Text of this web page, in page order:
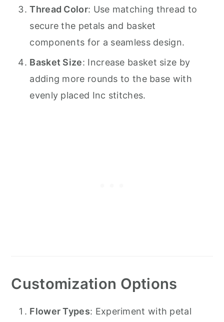
Thread Color: Use matching thread to
secure the petals and basket
components for a seamless design.
Basket Size: Increase basket size by
adding more rounds to the base with
evenly placed Inc stitches.
Customization Options
Flower Types: Experiment with petal